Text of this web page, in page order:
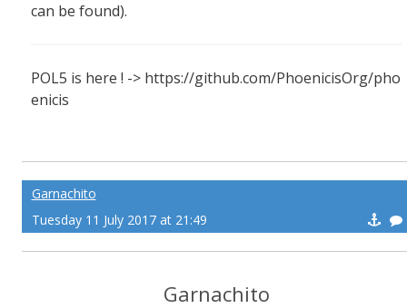
can be found).
POL5 is here ! -> https://github.com/PhoenicisOrg/pho
enicis
Garnachito
Tuesday 11 July 2017 at 21:49
Garnachito